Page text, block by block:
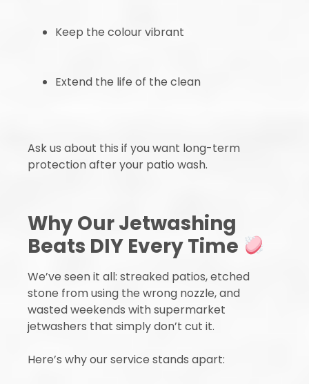
Keep the colour vibrant
Extend the life of the clean
Ask us about this if you want long-term
protection after your patio wash.
Why Our Jetwashing
Beats DIY Every Time
We’ve seen it all: streaked patios, etched
stone from using the wrong nozzle, and
wasted weekends with supermarket
jetwashers that simply don’t cut it.
Here’s why our service stands apart: